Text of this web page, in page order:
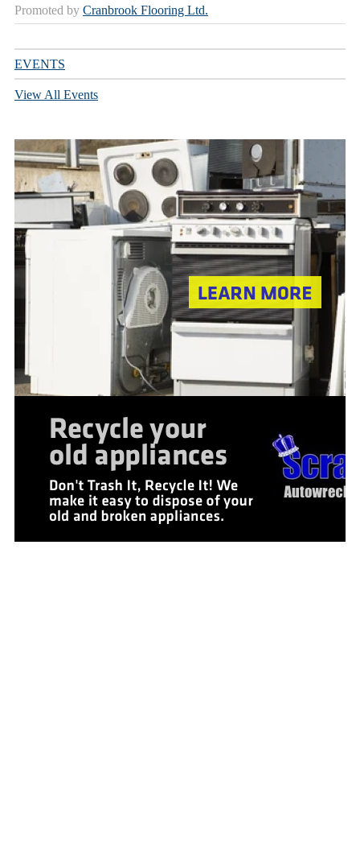
Promoted by Cranbrook Flooring Ltd.
EVENTS
View All Events